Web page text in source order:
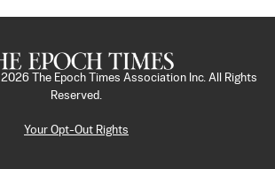
2026
The Epoch Times Association Inc. All Rights
Reserved.
Your Opt-Out Rights